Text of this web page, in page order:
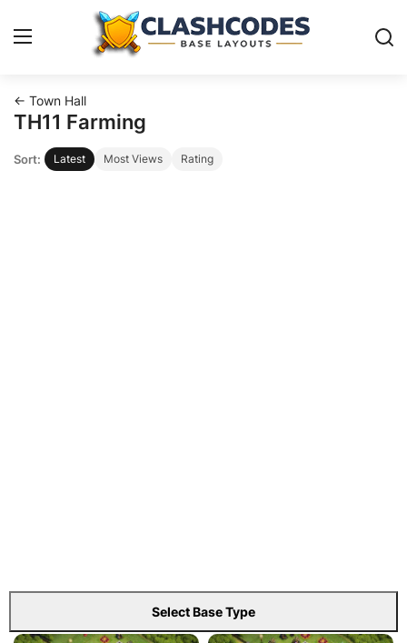
Base Layouts
Clan Capital
← Town Hall
TH11 Farming
Sort: Latest Most Views Rating
Select Base Type